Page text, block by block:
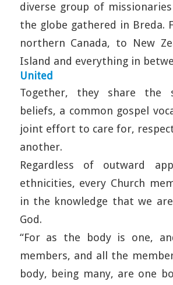
diverse group of
the globe gathered in Breda.
northern Canada, to New
Island and everything in
United
Together, they share the
beliefs, a common gospel
joint effort to care for,
another.
Regardless of outward
ethnicities, every Church
in the knowledge that we
God.
“For as the body is one,
members, and all the
body, being many, are one